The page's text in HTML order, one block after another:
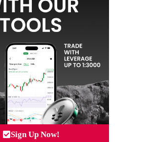
Sign Up Now!